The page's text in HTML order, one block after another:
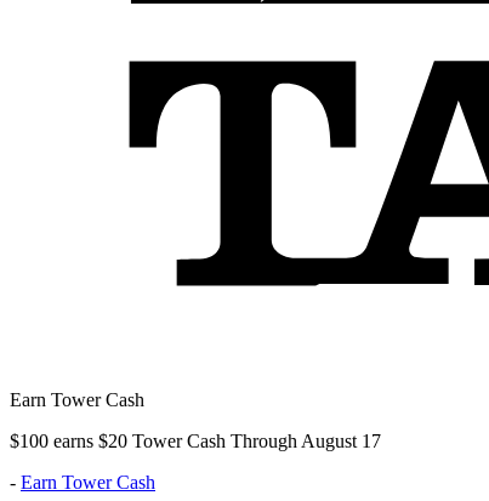
Earn Tower Cash
$100 earns $20 Tower Cash Through August 17
- Earn Tower Cash